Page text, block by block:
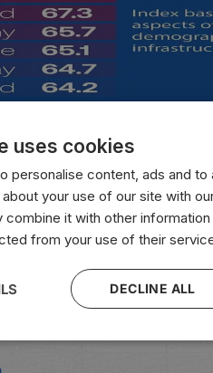
and act most like the
uses cookies
personalise content, ads and to
your use of our site with
combine it with other
from your use of their
DECLINE ALL